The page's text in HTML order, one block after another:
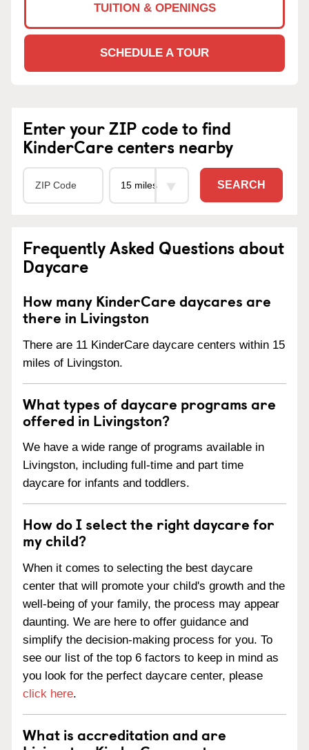
TUITION & OPENINGS
SCHEDULE A TOUR
Enter your ZIP code to find
KinderCare centers nearby
SEARCH
Frequently Asked Questions about
Daycare
How many KinderCare daycares are
there in Livingston
There are 11 KinderCare daycare centers within 15
miles of Livingston.
What types of daycare programs are
offered in Livingston?
We have a wide range of programs available in
Livingston, including full-time and part time
daycare for infants and toddlers.
How do I select the right daycare for
my child?
When it comes to selecting the best daycare
center that will promote your child's growth and the
well-being of your family, the process may appear
daunting. We are here to offer guidance and
simplify the decision-making process for you. To
see our list of the top 6 factors to keep in mind as
you look for the perfect daycare center, please
click here.
What is accreditation and are